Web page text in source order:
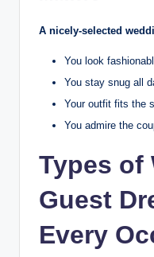
A nicely-selected
You look
You stay snug all
Your outfit fits the
You admire the
Types of
Guest
Every